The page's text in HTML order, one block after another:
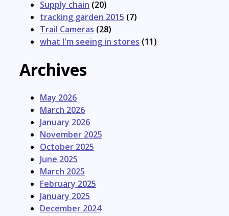
Supply chain (20)
tracking garden 2015 (7)
Trail Cameras (28)
what I'm seeing in stores (11)
Archives
May 2026
March 2026
January 2026
November 2025
October 2025
June 2025
March 2025
February 2025
January 2025
December 2024